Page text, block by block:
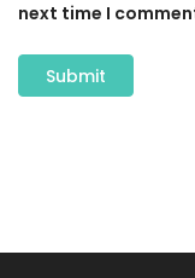
next time I